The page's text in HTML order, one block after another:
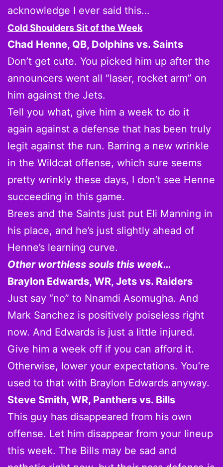
acknowledge I ever said this…
Cold Shoulders Sit of the Week
Chad Henne, QB, Dolphins vs. Saints
Don’t get cute. You picked him up after the
announcers went all “laser, rocket arm” on
him against the Jets.
Tell you what, give him a week to do it
again against a defense that has been truly
legit against the run. Barring a new wrinkle
in the Wildcat offense, which sure seems
pretty wrinkly these days, I don’t see Henne
succeeding in this game.
Brees and the Saints just put Eli Manning in
his place, and he’s just slightly ahead of
Henne’s learning curve.
Other worthless souls this week…
Braylon Edwards, WR, Jets vs. Raiders
Just say “no” to Nnamdi Asomugha. And
Mark Sanchez is positively poiseless right
now. And Edwards is just a little injured.
Give him a week off if you can afford it.
Otherwise, lower your expectations. You’re
used to that with Braylon Edwards anyway.
Steve Smith, WR, Panthers vs. Bills
This guy has disappeared from his own
offense. Let him disappear from your lineup
this week. The Bills may be sad and